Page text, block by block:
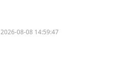
2026-08-08 14:59:47